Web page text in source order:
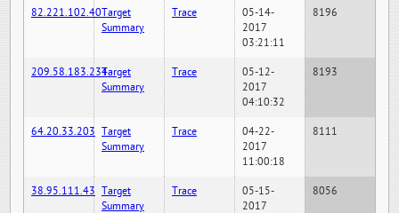
82.221.102.40Target
Summary
Trace
05-14-
2017
03:21:11
8196
209.58.183.234Target
Summary
Trace
05-12-
2017
04:10:32
8193
64.20.33.203 Target
Summary
Trace
04-22-
2017
11:00:18
8111
38.95.111.43 Target
Summary
Trace
05-15-
2017
8056